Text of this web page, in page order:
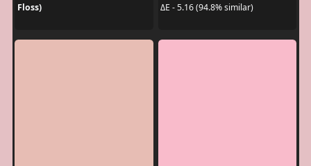
Floss)
ΔE - 5.16 (94.8% similar)